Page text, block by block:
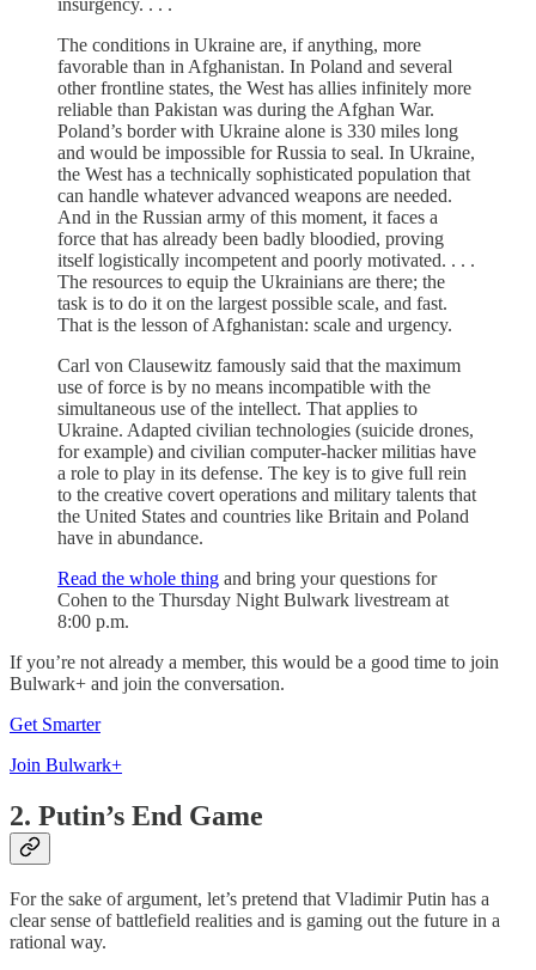
The conditions in Ukraine are, if anything, more
favorable than in Afghanistan. In Poland and several
other frontline states, the West has allies infinitely more
reliable than Pakistan was during the Afghan War.
Poland’s border with Ukraine alone is 330 miles long
and would be impossible for Russia to seal. In Ukraine,
the West has a technically sophisticated population that
can handle whatever advanced weapons are needed.
And in the Russian army of this moment, it faces a
force that has already been badly bloodied, proving
itself logistically incompetent and poorly motivated. . . .
The resources to equip the Ukrainians are there; the
task is to do it on the largest possible scale, and fast.
That is the lesson of Afghanistan: scale and urgency.
Carl von Clausewitz famously said that the maximum
use of force is by no means incompatible with the
simultaneous use of the intellect. That applies to
Ukraine. Adapted civilian technologies (suicide drones,
for example) and civilian computer-hacker militias have
a role to play in its defense. The key is to give full rein
to the creative covert operations and military talents that
the United States and countries like Britain and Poland
have in abundance.
Read the whole thing and bring your questions for
Cohen to the Thursday Night Bulwark livestream at
8:00 p.m.
If you’re not already a member, this would be a good time to join
Bulwark+ and join the conversation.
Get Smarter
Join Bulwark+
2. Putin’s End Game
For the sake of argument, let’s pretend that Vladimir Putin has a
clear sense of battlefield realities and is gaming out the future in a
rational way.